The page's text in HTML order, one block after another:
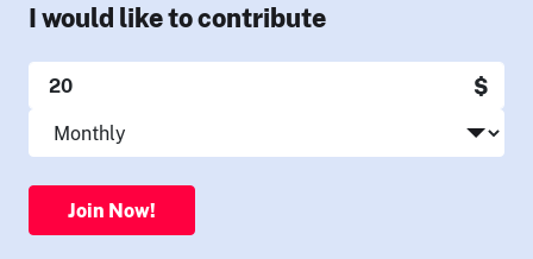
I would like to contribute
$
Join Now!